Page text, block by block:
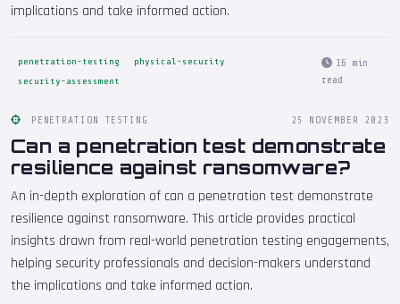
implications and take informed action.
penetration-testing
physical-security
security-assessment
16 min
read
PENETRATION TESTING 25 NOVEMBER 2023
Can a penetration test demonstrate
resilience against ransomware?
An in-depth exploration of can a penetration test demonstrate
resilience against ransomware. This article provides practical
insights drawn from real-world penetration testing engagements,
helping security professionals and decision-makers understand
the implications and take informed action.